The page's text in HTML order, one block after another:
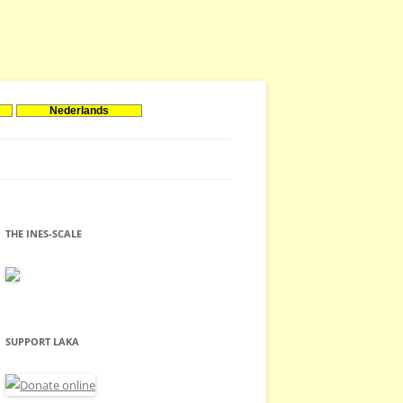
Nederlands
THE INES-SCALE
SUPPORT LAKA